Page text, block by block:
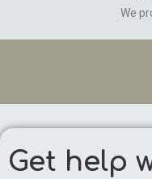
We
Get help